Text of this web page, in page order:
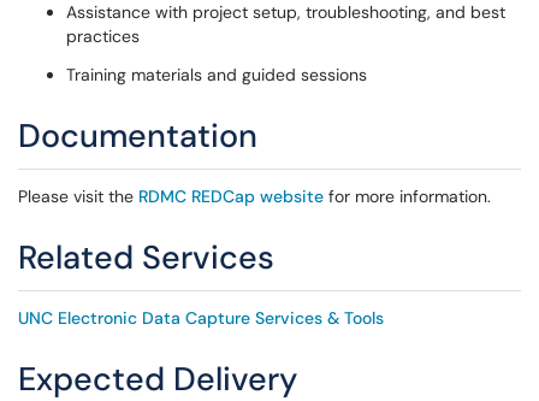
Assistance with project setup, troubleshooting, and best
practices
Training materials and guided sessions
Documentation
Please visit the RDMC REDCap website for more information.
Related Services
UNC Electronic Data Capture Services & Tools
Expected Delivery